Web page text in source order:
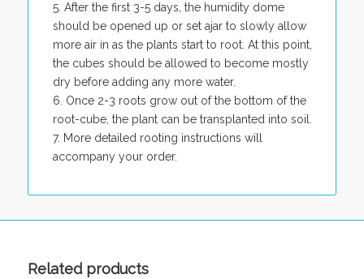
After the first 3-5 days, the humidity dome
should be opened up or set ajar to slowly allow
more air in as the plants start to root. At this point,
the cubes should be allowed to become mostly
dry before adding any more water.
Once 2-3 roots grow out of the bottom of the
root-cube, the plant can be transplanted into soil.
More detailed rooting instructions will
accompany your order.
Related products